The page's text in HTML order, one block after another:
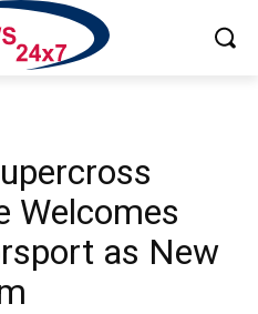
Welcomes
as New